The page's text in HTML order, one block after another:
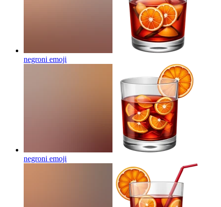
negroni emoji
negroni emoji